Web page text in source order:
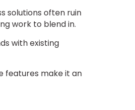
solutions often ruin
work to blend in.
with existing
features make it an